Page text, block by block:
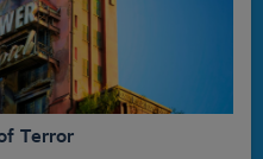
Terror